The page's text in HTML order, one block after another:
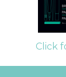
Click